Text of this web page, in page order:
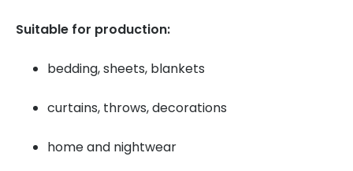
Suitable for production:
bedding, sheets, blankets
curtains, throws, decorations
home and nightwear